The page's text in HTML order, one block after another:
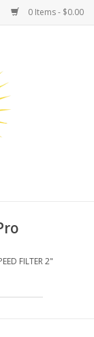
0 Items - $0.00
FILTER 2"